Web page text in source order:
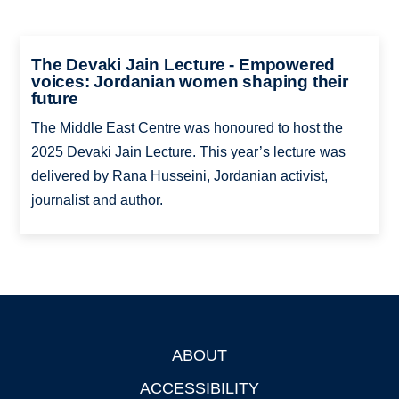
The Devaki Jain Lecture - Empowered
voices: Jordanian women shaping their
future
The Middle East Centre was honoured to host the
2025 Devaki Jain Lecture. This year’s lecture was
delivered by Rana Husseini, Jordanian activist,
journalist and author.
ABOUT
ACCESSIBILITY